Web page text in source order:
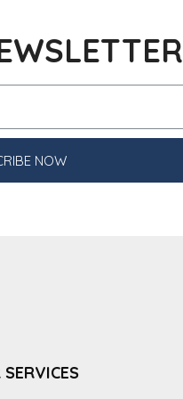
NOW
SERVICES